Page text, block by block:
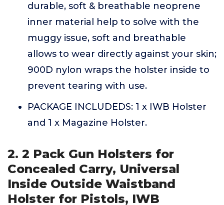
durable, soft & breathable neoprene
inner material help to solve with the
muggy issue, soft and breathable
allows to wear directly against your skin;
900D nylon wraps the holster inside to
prevent tearing with use.
PACKAGE INCLUDEDS: 1 x IWB Holster
and 1 x Magazine Holster.
2. 2 Pack Gun Holsters for
Concealed Carry, Universal
Inside Outside Waistband
Holster for Pistols, IWB